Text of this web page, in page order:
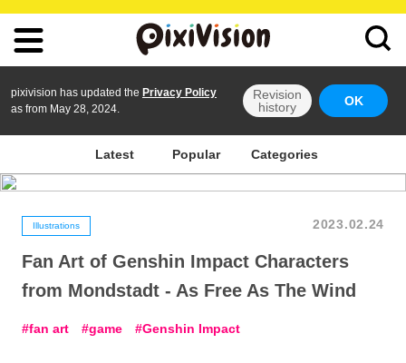
pixivision has updated the Privacy Policy
as from May 28, 2024.
Revision
history
OK
Latest Popular Categories
Illustrations 2023.02.24
Fan Art of Genshin Impact Characters
from Mondstadt - As Free As The Wind
fan art game Genshin Impact